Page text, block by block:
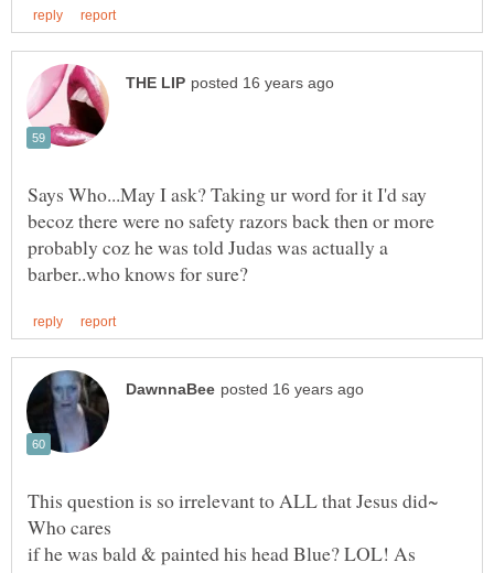
Says Who...May I ask? Taking ur word for it I'd say
becoz there were no safety razors back then or more
probably coz he was told Judas was actually a
This question is so irrelevant to ALL that Jesus did~
if he was bald & painted his head Blue? LOL! As